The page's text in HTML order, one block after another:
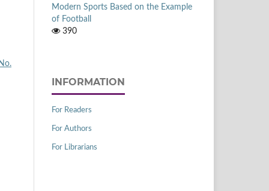
Modern Sports Based on the Example
of Football
390
INFORMATION
For Readers
For Authors
For Librarians